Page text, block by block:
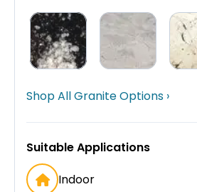
Shop All Granite Options ›
Suitable Applications
Indoor